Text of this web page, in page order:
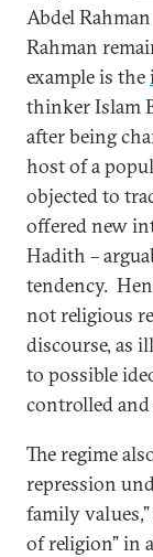
Abdel
Rahman
example is the
thinker Islam
after being
host of a
objected to
offered new
Hadith –
tendency.
not religious
discourse, as
to possible
controlled
The regime
repression
family
of religion” in